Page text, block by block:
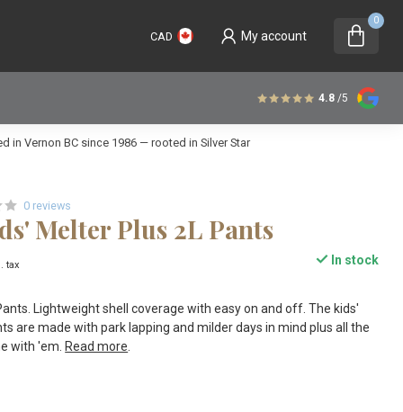
CAD My account
0
4.8 /5
in Vernon BC since 1986 — rooted in Silver Star
0 reviews
Melter Plus 2L Pants
tax In stock
Lightweight shell coverage with easy on and off. The kids'
are made with park lapping and milder days in mind plus all the
with 'em. Read more